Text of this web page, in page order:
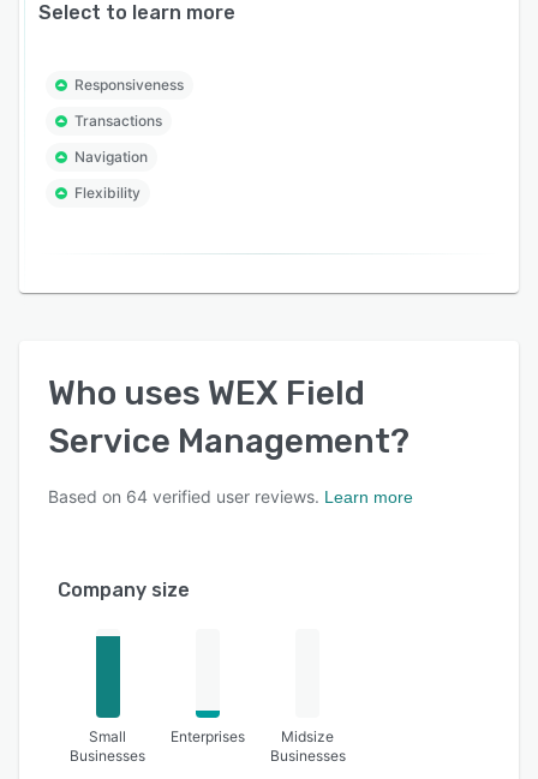
Select to learn more
Responsiveness
Transactions
Navigation
Flexibility
Who uses WEX Field
Service Management?
Based on 64 verified user reviews. Learn more
Company size
Small
Businesses
Enterprises
Midsize
Businesses